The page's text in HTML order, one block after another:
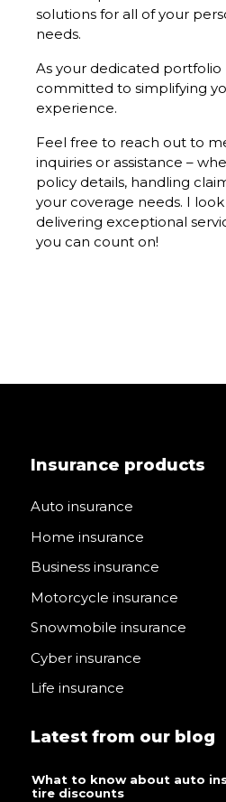
solutions for all of your
needs.
As your dedicated portfolio
committed to simplifying
experience.
Feel free to reach out to
inquiries or assistance –
policy details, handling
your coverage needs. I
delivering exceptional
you can count on!
Insurance products
Auto insurance
Home insurance
Business insurance
Motorcycle insurance
Snowmobile insurance
Cyber insurance
Life insurance
Latest from our blog
What to know about auto
tire discounts